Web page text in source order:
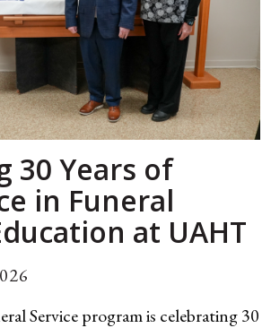
30 Years of
in Funeral
at UAHT
Service program is celebrating 30